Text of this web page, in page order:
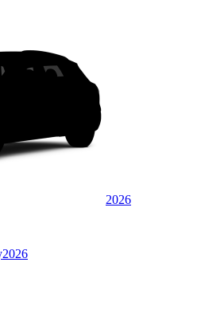
2026
2026